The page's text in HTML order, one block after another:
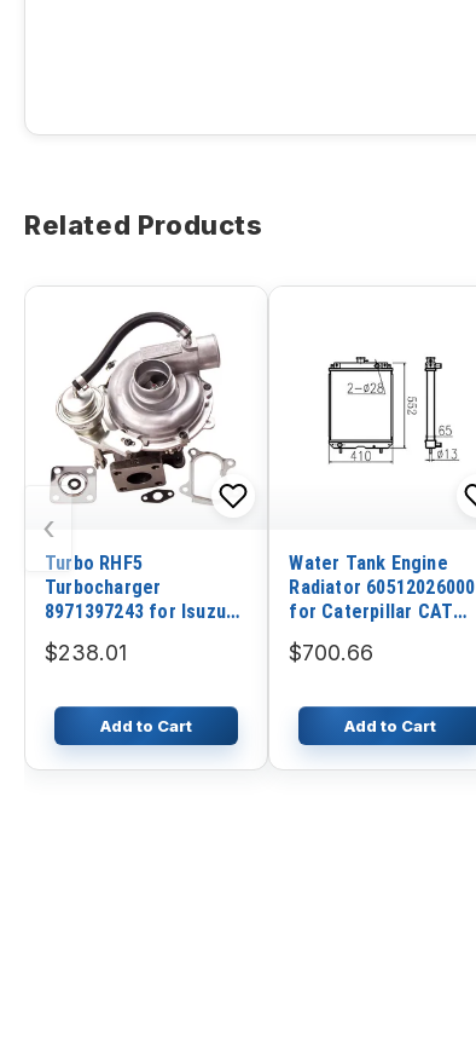
Related Products
‹
Turbo RHF5
Turbocharger
8971397243 for Isuzu
100HP 1998-2004 year
$238.01
Add to Cart
Water Tank Engine
Radiator 60512026000
for Caterpillar CAT
$700.66
Add to Cart